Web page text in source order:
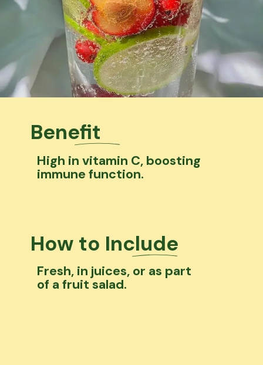
High in vitamin C, boosting
immune function.
Benefit
How to Include
Fresh, in juices, or as part
of a fruit salad.